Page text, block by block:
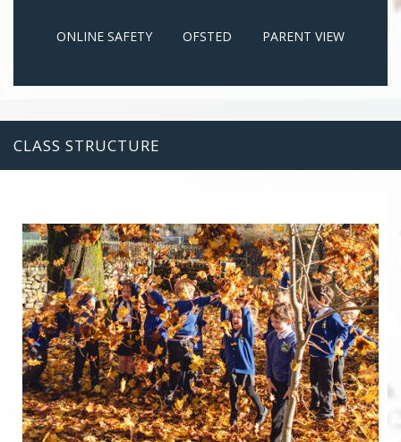
ONLINE SAFETY OFSTED PARENT VIEW
CLASS STRUCTURE